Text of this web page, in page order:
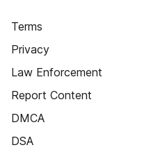
Terms
Privacy
Law Enforcement
Report Content
DMCA
DSA